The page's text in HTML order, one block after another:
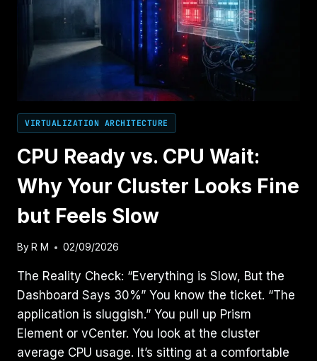
KILL
AHV
PERFORMANCE
VIRTUALIZATION ARCHITECTURE
CPU Ready vs. CPU Wait:
Why Your Cluster Looks Fine
but Feels Slow
By R M 02/09/2026
The Reality Check: “Everything is Slow, But the
Dashboard Says 30%” You know the ticket. “The
application is sluggish.” You pull up Prism
Element or vCenter. You look at the cluster
average CPU usage. It’s sitting at a comfortable